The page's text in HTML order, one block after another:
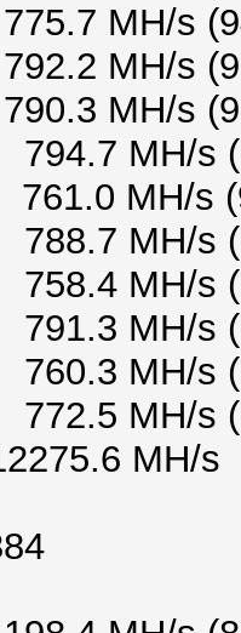
MH/s
MH/s
MH/s
MH/s
MH/s
MH/s
MH/s
MH/s
MH/s
MH/s
MH/s